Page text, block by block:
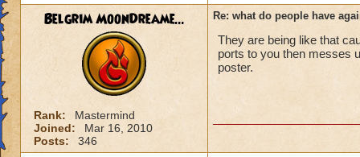
No way can you
be told to leave cl.
ports in
that's all i have to
Belgrim MoonDreame...
Rank:
Mastermind
Joined:
Mar 16, 2010
Posts:
346
Re: what do people have
They are being like that
ports to you then messes
poster.